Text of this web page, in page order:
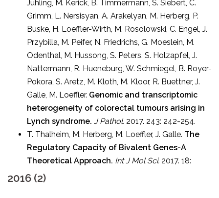
Juhling, M. Kerick, B. Timmermann, S. Siebert, C.
Grimm, L. Nersisyan, A. Arakelyan, M. Herberg, P.
Buske, H. Loeffler-Wirth, M. Rosolowski, C. Engel, J.
Przybilla, M. Peifer, N. Friedrichs, G. Moeslein, M.
Odenthal, M. Hussong, S. Peters, S. Holzapfel, J.
Nattermann, R. Hueneburg, W. Schmiegel, B. Royer-
Pokora, S. Aretz, M. Kloth, M. Kloor, R. Buettner, J.
Galle, M. Loeffler. Genomic and transcriptomic
heterogeneity of colorectal tumours arising in
Lynch syndrome. J Pathol. 2017. 243: 242-254.
T. Thalheim, M. Herberg, M. Loeffler, J. Galle. The
Regulatory Capacity of Bivalent Genes-A
Theoretical Approach. Int J Mol Sci. 2017. 18:
2016 (2)